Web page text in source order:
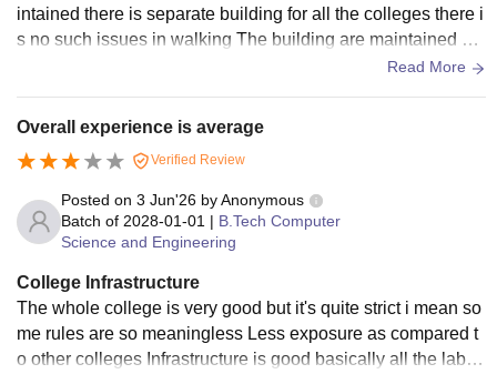
intained there is separate building for all the colleges there i
s no such issues in walking The building are maintained we
Read More
Overall experience is average
Verified Review
Posted on 3 Jun'26 byAnonymous
Batch of 2028-01-01 | B.Tech Computer
Science and Engineering
College Infrastructure
The whole college is very good but it's quite strict i mean so
me rules are so meaningless Less exposure as compared t
o other colleges Infrastructure is good basically all the labs